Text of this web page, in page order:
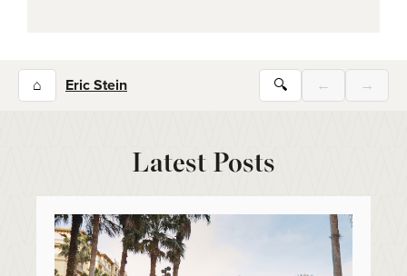
⌂ Eric Stein 🔍 ← →
Latest Posts